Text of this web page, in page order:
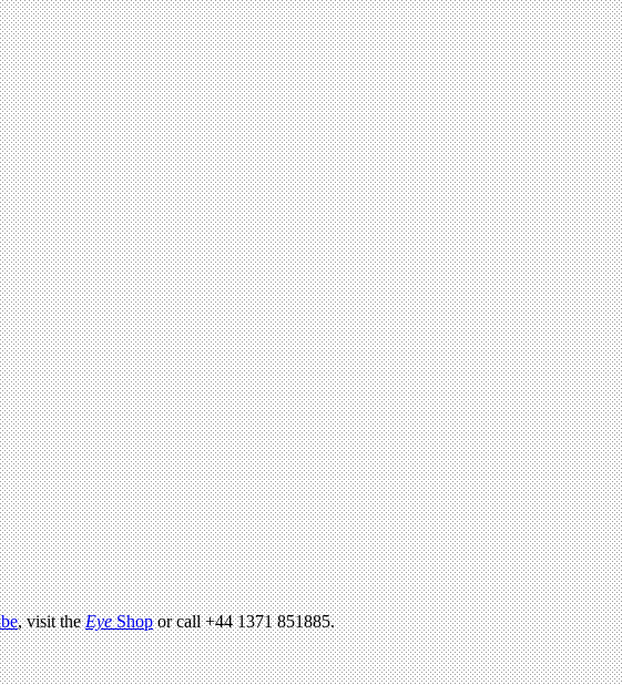
, visit theEyeShopor call +44 1371 851885.